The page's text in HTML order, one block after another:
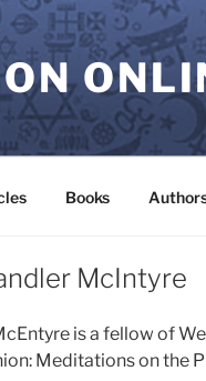
Books
McIntyre
is a fellow of
Meditations on the